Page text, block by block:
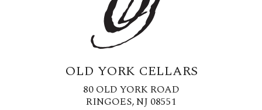
OLD YORK CELLARS
80 OLD YORK ROAD
RINGOES, NJ 08551